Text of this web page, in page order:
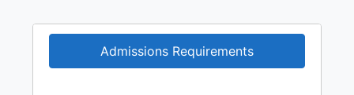
Admissions Requirements